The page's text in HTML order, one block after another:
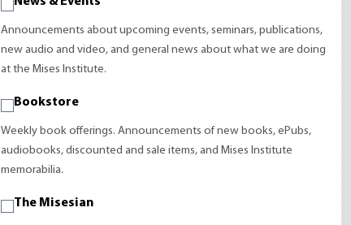
Announcements about upcoming events, seminars, publications,
new audio and video, and general news about what we are doing
at the Mises Institute.
Bookstore
Weekly book offerings. Announcements of new books, ePubs,
audiobooks, discounted and sale items, and Mises Institute
memorabilia.
The Misesian